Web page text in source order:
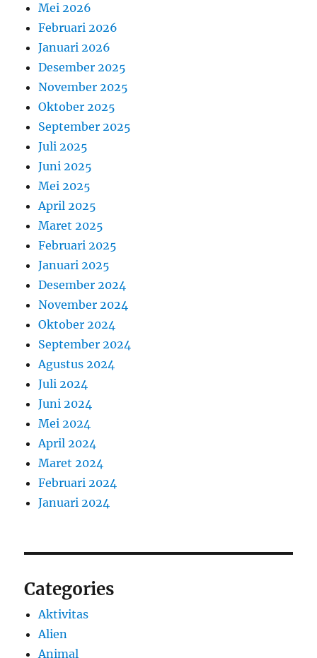
Mei 2026
Februari 2026
Januari 2026
Desember 2025
November 2025
Oktober 2025
September 2025
Juli 2025
Juni 2025
Mei 2025
April 2025
Maret 2025
Februari 2025
Januari 2025
Desember 2024
November 2024
Oktober 2024
September 2024
Agustus 2024
Juli 2024
Juni 2024
Mei 2024
April 2024
Maret 2024
Februari 2024
Januari 2024
Categories
Aktivitas
Alien
Animal